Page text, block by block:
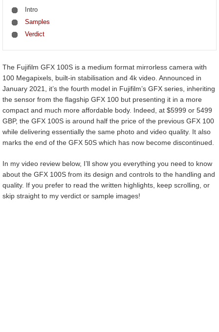
Intro
Samples
Verdict
The Fujifilm GFX 100S is a medium format mirrorless camera with
100 Megapixels, built-in stabilisation and 4k video. Announced in
January 2021, it’s the fourth model in Fujifilm’s GFX series, inheriting
the sensor from the flagship GFX 100 but presenting it in a more
compact and much more affordable body. Indeed, at $5999 or 5499
GBP, the GFX 100S is around half the price of the previous GFX 100
while delivering essentially the same photo and video quality. It also
marks the end of the GFX 50S which has now become discontinued.
In my video review below, I’ll show you everything you need to know
about the GFX 100S from its design and controls to the handling and
quality. If you prefer to read the written highlights, keep scrolling, or
skip straight to my verdict or sample images!